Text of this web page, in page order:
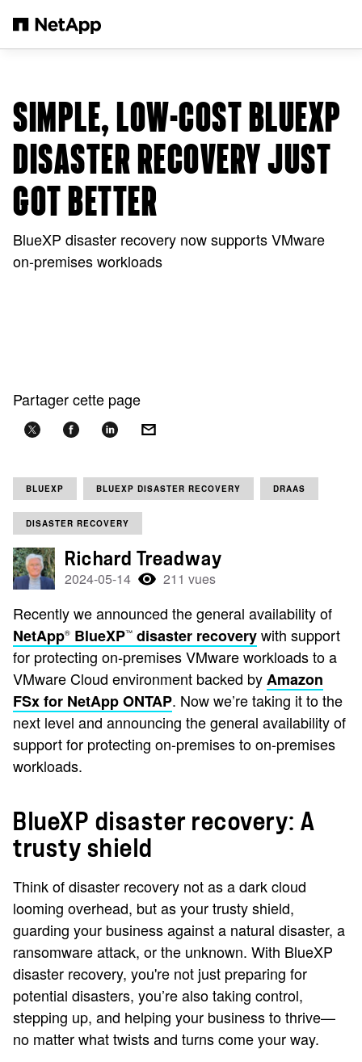
SIMPLE, LOW-COST BLUEXP
DISASTER RECOVERY JUST
GOT BETTER
BlueXP disaster recovery now supports VMware
on-premises workloads
Partager cette page
BLUEXP BLUEXP DISASTER RECOVERY DRAAS
DISASTER RECOVERY
Richard Treadway
2024-05-14 211 vues
Recently we announced the general availability of
NetApp® BlueXP™ disaster recoverywith support
for protecting on-premises VMware workloads to a
VMware Cloud environment backed byAmazon
FSx for NetApp ONTAP. Now we’re taking it to the
next level and announcing the general availability of
support for protecting on-premises to on-premises
workloads.
BlueXP disaster recovery: A
trusty shield
Think of disaster recovery not as a dark cloud
looming overhead, but as your trusty shield,
guarding your business against a natural disaster, a
ransomware attack, or the unknown. With BlueXP
disaster recovery, you're not just preparing for
potential disasters, you’re also taking control,
stepping up, and helping your business to thrive—
no matter what twists and turns come your way.